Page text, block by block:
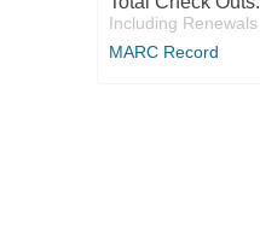
Including Renewals
MARC Record